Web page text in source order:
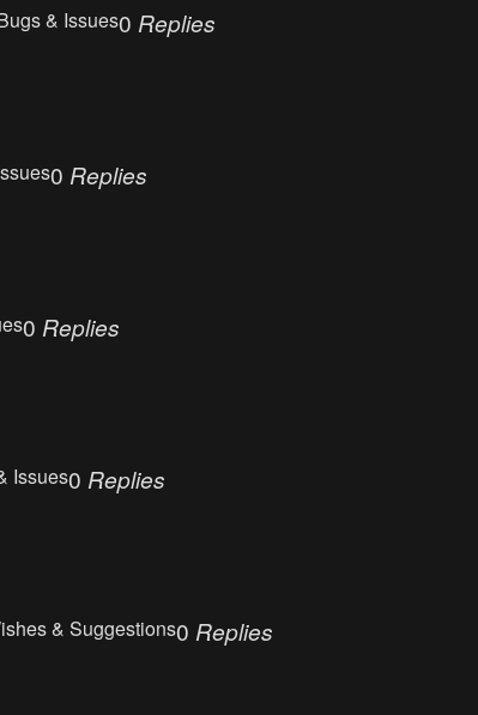
& Issues0 Replies
0 Replies
0 Replies
Issues0 Replies
& Suggestions0 Replies